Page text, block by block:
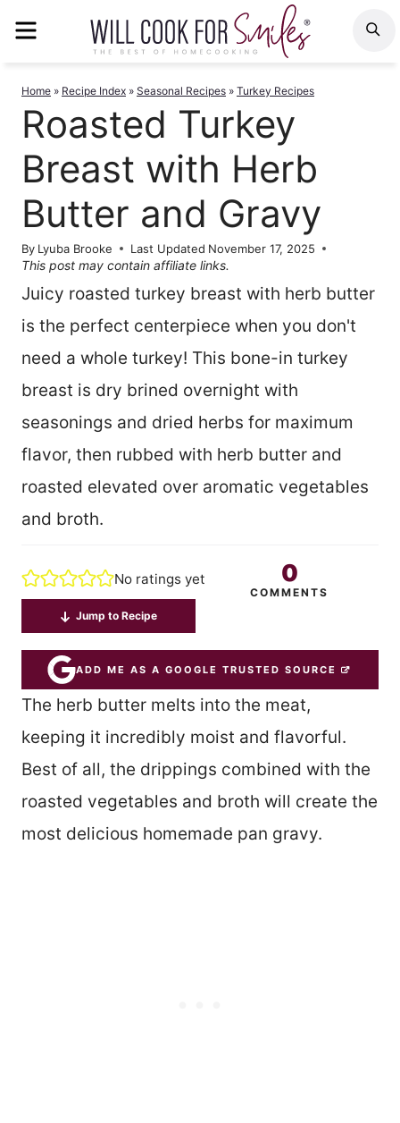
Home » Recipe Index » Seasonal Recipes » Turkey Recipes
Roasted Turkey
Breast with Herb
Butter and Gravy
By Lyuba Brooke Last Updated November 17, 2025
This post may contain affiliate links.
Juicy roasted turkey breast with herb butter
is the perfect centerpiece when you don't
need a whole turkey! This bone-in turkey
breast is dry brined overnight with
seasonings and dried herbs for maximum
flavor, then rubbed with herb butter and
roasted elevated over aromatic vegetables
and broth.
No ratings yet 0
COMMENTS
Jump to Recipe
ADD ME AS A GOOGLE TRUSTED SOURCE
The herb butter melts into the meat,
keeping it incredibly moist and flavorful.
Best of all, the drippings combined with the
roasted vegetables and broth will create the
most delicious homemade pan gravy.